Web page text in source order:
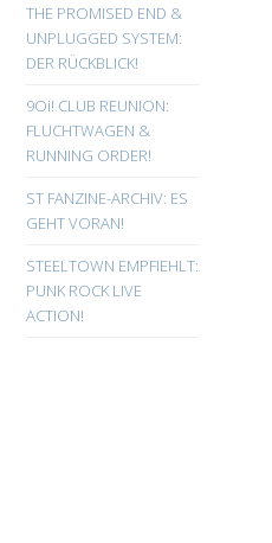
THE PROMISED END &
UNPLUGGED SYSTEM:
DER RÜCKBLICK!
9Oi! CLUB REUNION:
FLUCHTWAGEN &
RUNNING ORDER!
ST FANZINE-ARCHIV: ES
GEHT VORAN!
STEELTOWN EMPFIEHLT:
PUNK ROCK LIVE
ACTION!